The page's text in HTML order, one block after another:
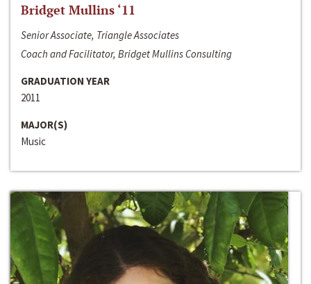
Bridget Mullins ‘11
Senior Associate, Triangle Associates
Coach and Facilitator, Bridget Mullins Consulting
GRADUATION YEAR
2011
MAJOR(S)
Music